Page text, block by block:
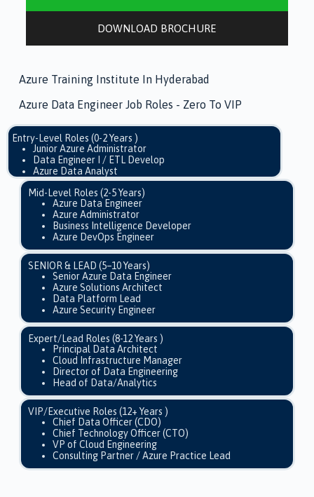
DOWNLOAD BROCHURE
Azure Training Institute In Hyderabad
Azure Data Engineer Job Roles - Zero To VIP
Entry-Level Roles (0-2 Years )
Junior Azure Administrator
Data Engineer I / ETL Develop
Azure Data Analyst
Mid-Level Roles (2-5 Years)
Azure Data Engineer
Azure Administrator
Business Intelligence Developer
Azure DevOps Engineer
SENIOR & LEAD (5–10 Years)
Senior Azure Data Engineer
Azure Solutions Architect
Data Platform Lead
Azure Security Engineer
Expert/Lead Roles (8-12 Years )
Principal Data Architect
Cloud Infrastructure Manager
Director of Data Engineering
Head of Data/Analytics
VIP/Executive Roles (12+ Years )
Chief Data Officer (CDO)
Chief Technology Officer (CTO)
VP of Cloud Engineering
Consulting Partner / Azure Practice Lead